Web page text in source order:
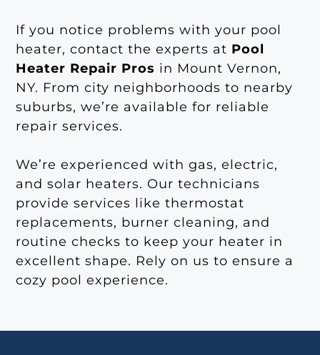
If you notice problems with your pool
heater, contact the experts at Pool
Heater Repair Pros in Mount Vernon,
NY. From city neighborhoods to nearby
suburbs, we’re available for reliable
repair services.
We’re experienced with gas, electric,
and solar heaters. Our technicians
provide services like thermostat
replacements, burner cleaning, and
routine checks to keep your heater in
excellent shape. Rely on us to ensure a
cozy pool experience.